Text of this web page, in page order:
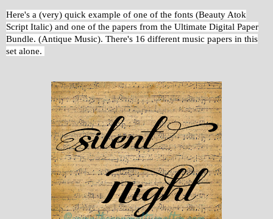
Here's a (very) quick example of one of the fonts (Beauty Atok
Script Italic) and one of the papers from the Ultimate Digital Paper
Bundle. (Antique Music). There's 16 different music papers in this
set alone.